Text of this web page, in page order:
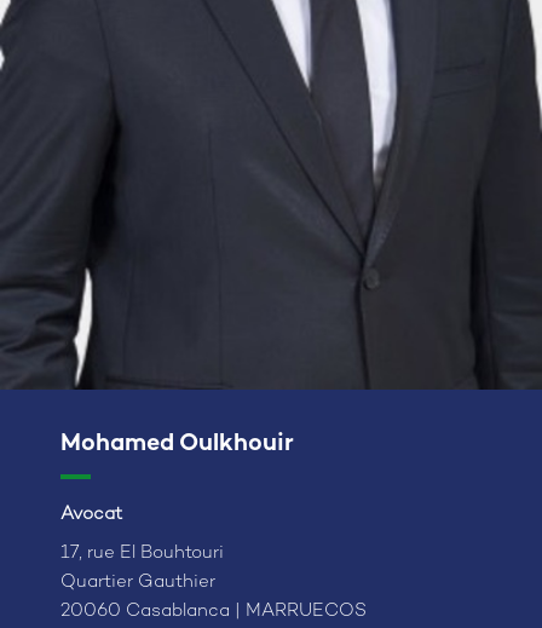
Mohamed Oulkhouir
Avocat
17, rue El Bouhtouri
Quartier Gauthier
20060 Casablanca | MARRUECOS